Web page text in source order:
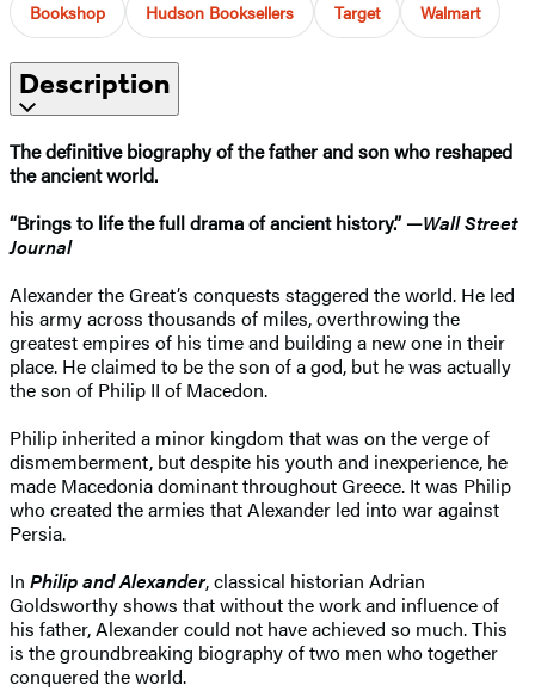
Bookshop Hudson Booksellers Target Walmart
Description
The definitive biography of the father and son who reshaped
the ancient world.
“Brings to life the full drama of ancient history.” —Wall Street
Journal
Alexander the Great’s conquests staggered the world. He led
his army across thousands of miles, overthrowing the
greatest empires of his time and building a new one in their
place. He claimed to be the son of a god, but he was actually
the son of Philip II of Macedon.
Philip inherited a minor kingdom that was on the verge of
dismemberment, but despite his youth and inexperience, he
made Macedonia dominant throughout Greece. It was Philip
who created the armies that Alexander led into war against
Persia.
In Philip and Alexander, classical historian Adrian
Goldsworthy shows that without the work and influence of
his father, Alexander could not have achieved so much. This
is the groundbreaking biography of two men who together
conquered the world.